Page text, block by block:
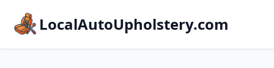
LocalAutoUpholstery.com